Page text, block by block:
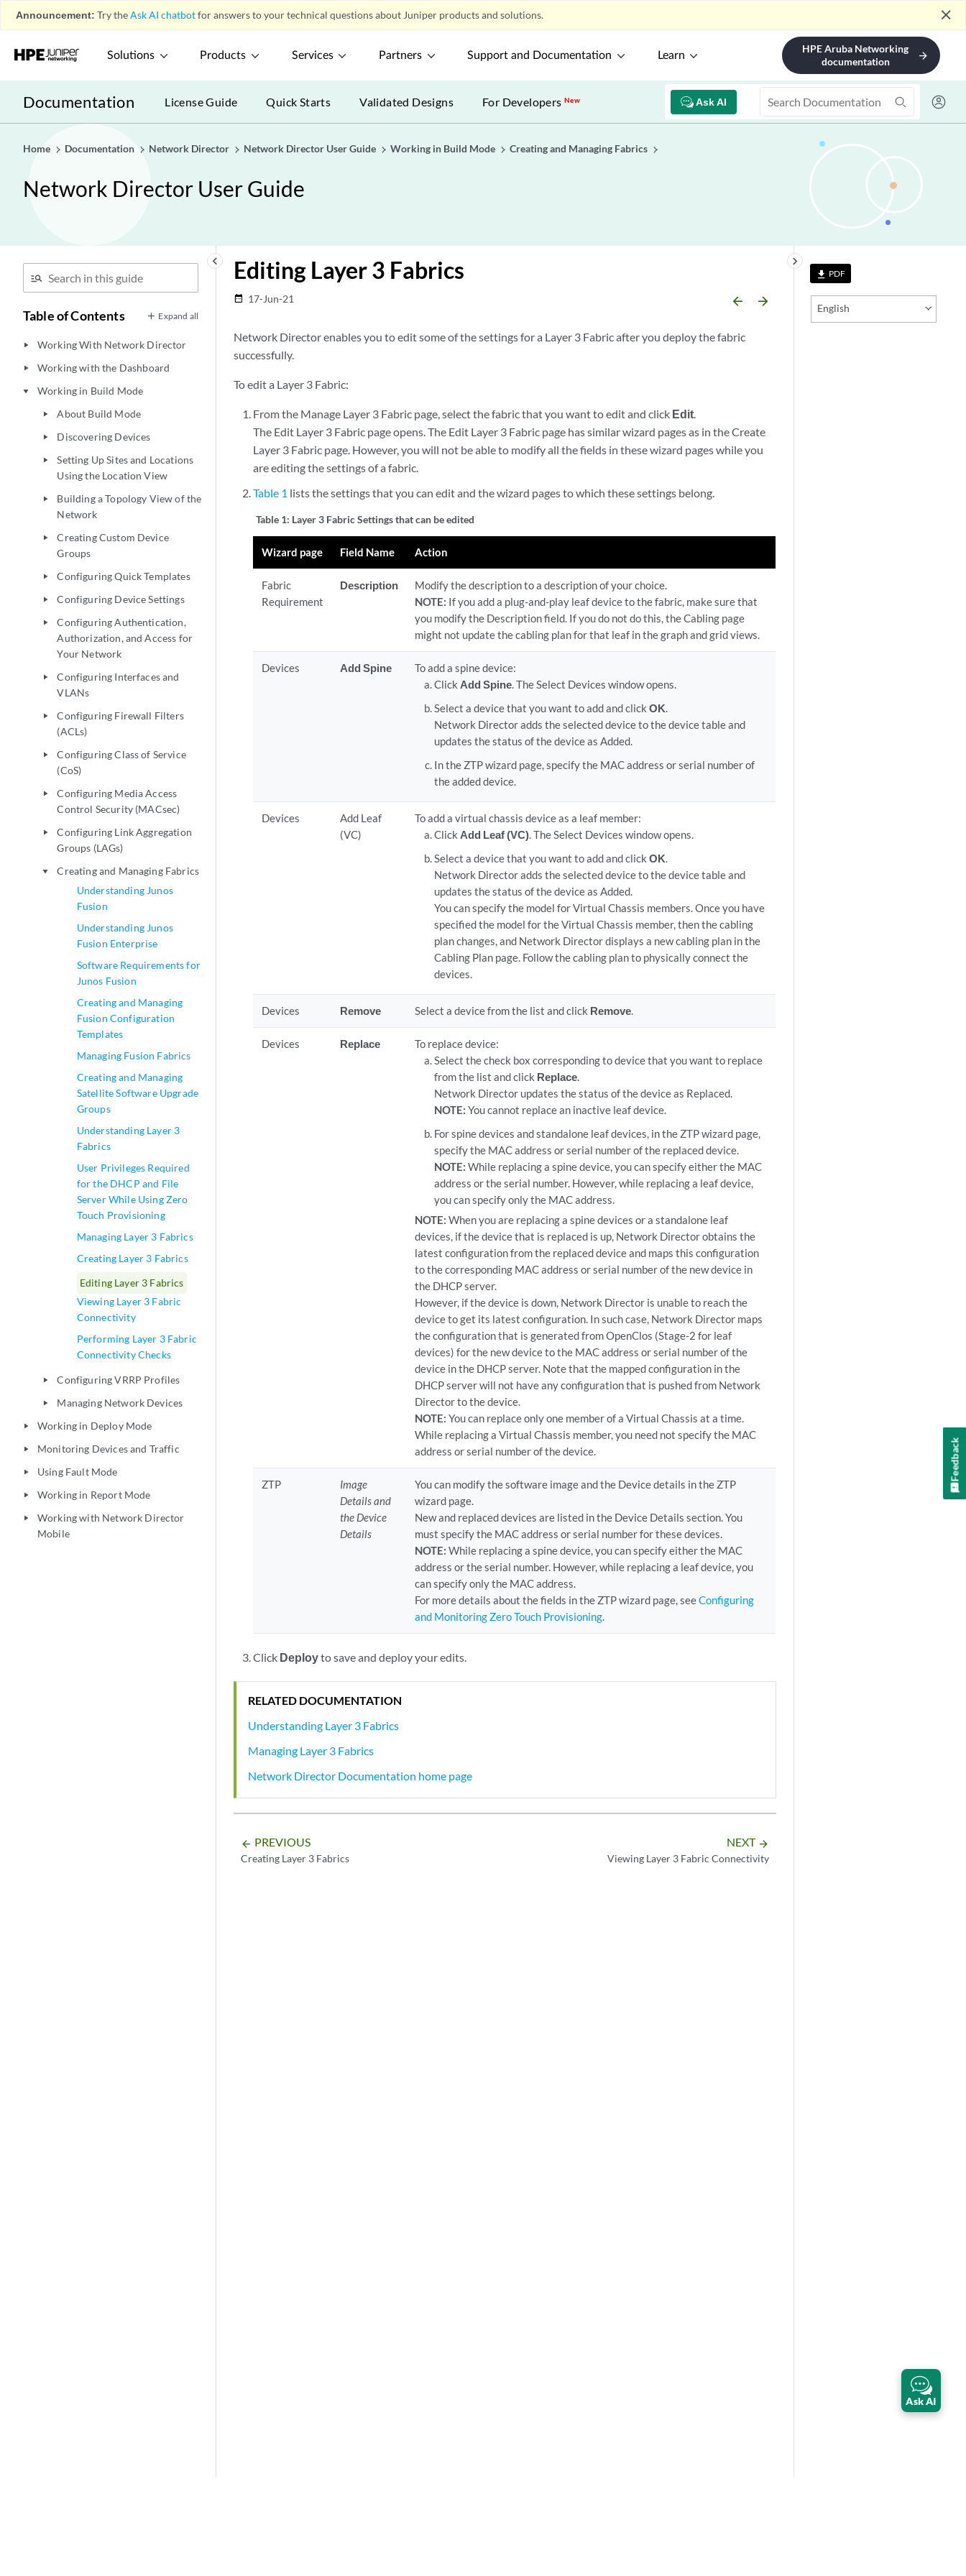
Announcement: Try theAsk AI chatbotfor answers to your technical questions about Juniper products and solutions. close
Solutions Products Services Partners Support and Documentation Learn
HPE Aruba Networking
documentation
arrow_forward
Documentation Ask AI
License Guide Quick Starts Validated Designs For DevelopersNew
Home Documentation Network Director Network Director User Guide Working in Build Mode Creating and Managing Fabrics
Network Director User Guide
keyboard_arrow_left
Table of Contents Expand all
play_arrow Working With Network Director
play_arrow Working with the Dashboard
play_arrow Working in Build Mode
play_arrow About Build Mode
play_arrow Discovering Devices
play_arrow
Setting Up Sites and Locations
Using the Location View
play_arrow
Building a Topology View of the
Network
play_arrow
Creating Custom Device
Groups
play_arrow Configuring Quick Templates
play_arrow Configuring Device Settings
play_arrow
Configuring Authentication,
Authorization, and Access for
Your Network
play_arrow
Configuring Interfaces and
VLANs
play_arrow
Configuring Firewall Filters
(ACLs)
play_arrow
Configuring Class of Service
(CoS)
play_arrow
Configuring Media Access
Control Security (MACsec)
play_arrow
Configuring Link Aggregation
Groups (LAGs)
play_arrow
Creating and Managing Fabrics
Understanding Junos
Fusion
Understanding Junos
Fusion Enterprise
Software Requirements for
Junos Fusion
Creating and Managing
Fusion Configuration
Templates
Managing Fusion Fabrics
Creating and Managing
Satellite Software Upgrade
Groups
Understanding Layer 3
Fabrics
User Privileges Required
for the DHCP and File
Server While Using Zero
Touch Provisioning
Managing Layer 3 Fabrics
Creating Layer 3 Fabrics
Editing Layer 3 Fabrics
Viewing Layer 3 Fabric
Connectivity
Performing Layer 3 Fabric
Connectivity Checks
play_arrow Configuring VRRP Profiles
play_arrow Managing Network Devices
play_arrow Working in Deploy Mode
play_arrow Monitoring Devices and Traffic
play_arrow Using Fault Mode
play_arrow Working in Report Mode
play_arrow
Working with Network Director
Mobile
file_download PDF
English
keyboard_arrow_right
Editing Layer 3 Fabrics
date_range 17-Jun-21 arrow_backward arrow_forward
Network Director enables you to edit some of the settings for a Layer 3 Fabric after you deploy the fabric
successfully.
To edit a Layer 3 Fabric:
From the Manage Layer 3 Fabric page, select the fabric that you want to edit and click Edit.
The Edit Layer 3 Fabric page opens. The Edit Layer 3 Fabric page has similar wizard pages as in the Create
Layer 3 Fabric page. However, you will not be able to modify all the fields in these wizard pages while you
are editing the settings of a fabric.
Table 1 lists the settings that you can edit and the wizard pages to which these settings belong.
Table 1: Layer 3 Fabric Settings that can be edited
Wizard page Field Name Action
Fabric
Requirement
Description
Modify the description to a description of your choice.
NOTE: If you add a plug-and-play leaf device to the fabric, make sure that
you modify the Description field. If you do not do this, the Cabling page
might not update the cabling plan for that leaf in the graph and grid views.
Devices Add Spine
To add a spine device:
Click Add Spine. The Select Devices window opens.
Select a device that you want to add and clickOK.
Network Director adds the selected device to the device table and
updates the status of the device as Added.
In the ZTP wizard page, specify the MAC address or serial number of
the added device.
Devices
Add Leaf
(VC)
To add a virtual chassis device as a leaf member:
Click Add Leaf (VC). The Select Devices window opens.
Select a device that you want to add and clickOK.
Network Director adds the selected device to the device table and
updates the status of the device as Added.
You can specify the model for Virtual Chassis members. Once you have
specified the model for the Virtual Chassis member, then the cabling
plan changes, and Network Director displays a new cabling plan in the
Cabling Plan page. Follow the cabling plan to physically connect the
devices.
Devices Remove Select a device from the list and click Remove.
Devices Replace
To replace device:
Select the check box corresponding to device that you want to replace
from the list and click Replace.
Network Director updates the status of the device as Replaced.
NOTE: You cannot replace an inactive leaf device.
For spine devices and standalone leaf devices, in the ZTP wizard page,
specify the MAC address or serial number of the replaced device.
NOTE: While replacing a spine device, you can specify either the MAC
address or the serial number. However, while replacing a leaf device,
you can specify only the MAC address.
NOTE: When you are replacing a spine devices or a standalone leaf
devices, if the device that is replaced is up, Network Director obtains the
latest configuration from the replaced device and maps this configuration
to the corresponding MAC address or serial number of the new device in
the DHCP server.
However, if the device is down, Network Director is unable to reach the
device to get its latest configuration. In such case, Network Director maps
the configuration that is generated from OpenClos (Stage-2 for leaf
devices) for the new device to the MAC address or serial number of the
device in the DHCP server. Note that the mapped configuration in the
DHCP server will not have any configuration that is pushed from Network
Director to the device.
NOTE: You can replace only one member of a Virtual Chassis at a time.
While replacing a Virtual Chassis member, you need not specify the MAC
address or serial number of the device.
ZTP
Image
Details and
the Device
Details
You can modify the software image and the Device details in the ZTP
wizard page.
New and replaced devices are listed in the Device Details section. You
must specify the MAC address or serial number for these devices.
NOTE: While replacing a spine device, you can specify either the MAC
address or the serial number. However, while replacing a leaf device, you
can specify only the MAC address.
For more details about the fields in the ZTP wizard page, seeConfiguring
and Monitoring Zero Touch Provisioning.
Click Deployto save and deploy your edits.
RELATED DOCUMENTATION
Understanding Layer 3 Fabrics
Managing Layer 3 Fabrics
Network Director Documentation home page
arrow_backward PREVIOUS
Creating Layer 3 Fabrics
NEXT arrow_forward
Viewing Layer 3 Fabric Connectivity
Ask AI
Feedback